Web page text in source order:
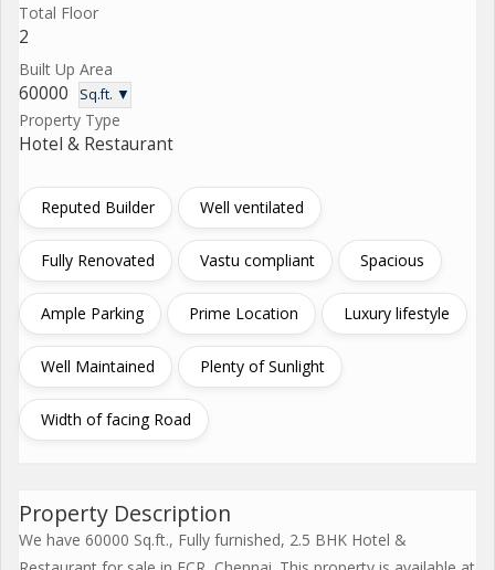
Total Floor
2
Built Up Area
60000 Sq.ft. ▼
Property Type
Hotel & Restaurant
Reputed Builder Well ventilated
Fully Renovated Vastu compliant Spacious
Ample Parking Prime Location Luxury lifestyle
Well Maintained Plenty of Sunlight
Width of facing Road
Property Description
We have 60000 Sq.ft., Fully furnished, 2.5 BHK Hotel &